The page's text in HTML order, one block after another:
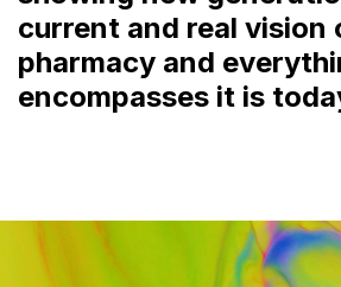
current and real vision
pharmacy and
encompasses it is